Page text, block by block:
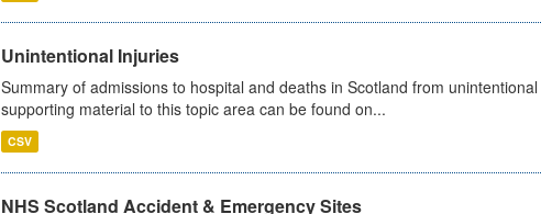
Unintentional Injuries
Summary of admissions to hospital and deaths in Scotland from
supporting material to this topic area can be found on...
CSV
NHS Scotland Accident & Emergency Sites